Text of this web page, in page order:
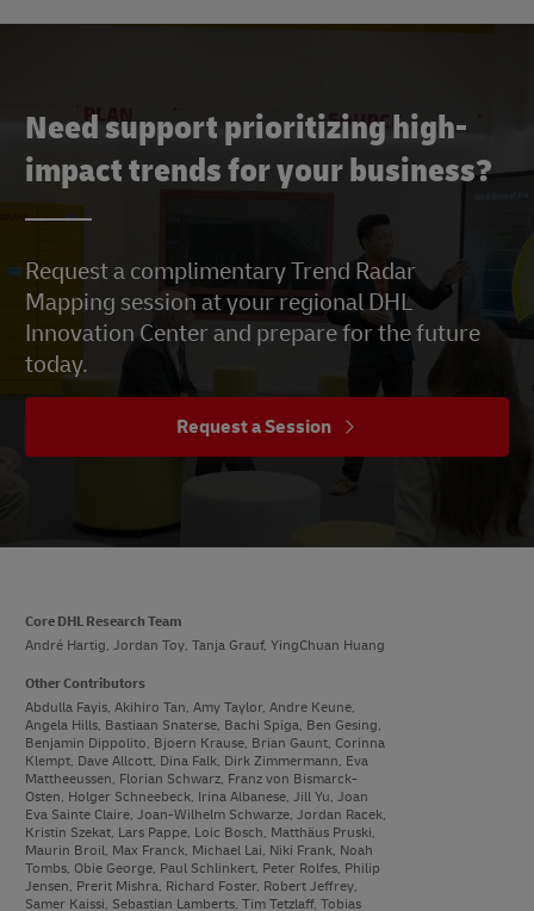
Need support prioritizing high-
impact trends for your business?
Request a complimentary Trend Radar
Mapping session at your regional DHL
Innovation Center and prepare for the future
today.
Request a Session
Core DHL Research Team
André Hartig, Jordan Toy, Tanja Grauf, YingChuan Huang
Other Contributors
Abdulla Fayis, Akihiro Tan, Amy Taylor, Andre Keune,
Angela Hills, Bastiaan Snaterse, Bachi Spiga, Ben Gesing,
Benjamin Dippolito, Bjoern Krause, Brian Gaunt, Corinna
Klempt, Dave Allcott, Dina Falk, Dirk Zimmermann, Eva
Mattheeussen, Florian Schwarz, Franz von Bismarck-
Osten, Holger Schneebeck, Irina Albanese, Jill Yu, Joan
Eva Sainte Claire, Joan-Wilhelm Schwarze, Jordan Racek,
Kristin Szekat, Lars Pappe, Loic Bosch, Matthäus Pruski,
Maurin Broil, Max Franck, Michael Lai, Niki Frank, Noah
Tombs, Obie George, Paul Schlinkert, Peter Rolfes, Philip
Jensen, Prerit Mishra, Richard Foster, Robert Jeffrey,
Samer Kaissi, Sebastian Lamberts, Tim Tetzlaff, Tobias